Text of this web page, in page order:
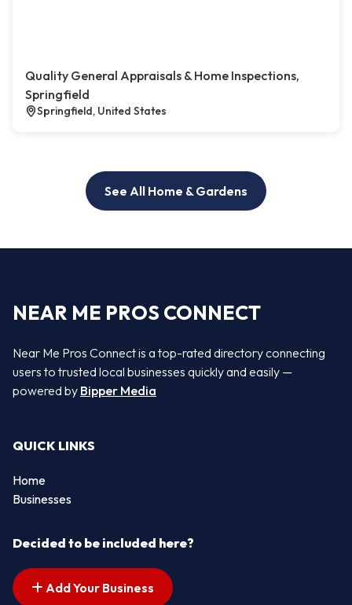
Quality General Appraisals & Home Inspections,
Springfield
Springfield, United States
See All Home & Gardens
NEAR ME PROS CONNECT
Near Me Pros Connect is a top-rated directory connecting
users to trusted local businesses quickly and easily —
powered by Bipper Media
QUICK LINKS
Home
Businesses
Decided to be included here?
Add Your Business